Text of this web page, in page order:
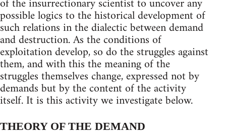
of the insurrectionary scientist to uncover any
possible logics to the historical development of
such relations in the dialectic between demand
and destruction. As the conditions of
exploitation develop, so do the struggles against
them, and with this the meaning of the
struggles themselves change, expressed not by
demands but by the content of the activity
itself. It is this activity we investigate below.
THEORY OF THE DEMAND